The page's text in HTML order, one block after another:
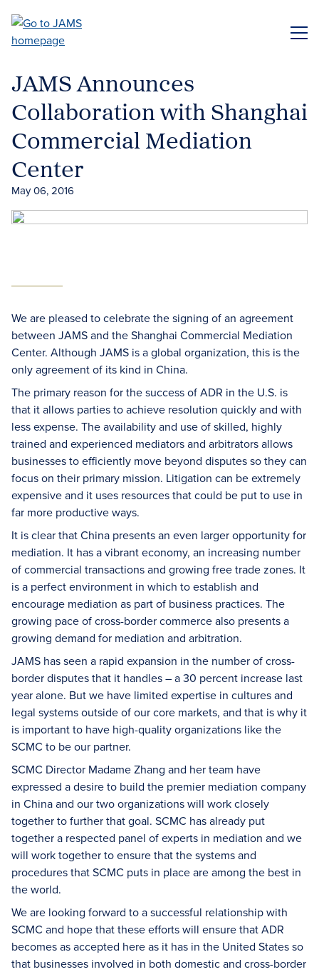
main
JAMS Announces
Collaboration with Shanghai
Commercial Mediation
Center
May 06, 2016
We are pleased to celebrate the signing of an agreement
between JAMS and the Shanghai Commercial Mediation
Center. Although JAMS is a global organization, this is the
only agreement of its kind in China.
The primary reason for the success of ADR in the U.S. is
that it allows parties to achieve resolution quickly and with
less expense. The availability and use of skilled, highly
trained and experienced mediators and arbitrators allows
businesses to efficiently move beyond disputes so they can
focus on their primary mission. Litigation can be extremely
expensive and it uses resources that could be put to use in
far more productive ways.
It is clear that China presents an even larger opportunity for
mediation. It has a vibrant economy, an increasing number
of commercial transactions and growing free trade zones. It
is a perfect environment in which to establish and
encourage mediation as part of business practices. The
growing pace of cross-border commerce also presents a
growing demand for mediation and arbitration.
JAMS has seen a rapid expansion in the number of cross-
border disputes that it handles – a 30 percent increase last
year alone. But we have limited expertise in cultures and
legal systems outside of our core markets, and that is why it
is important to have high-quality organizations like the
SCMC to be our partner.
SCMC Director Madame Zhang and her team have
expressed a desire to build the premier mediation company
in China and our two organizations will work closely
together to further that goal. SCMC has already put
together a respected panel of experts in mediation and we
will work together to ensure that the systems and
procedures that SCMC puts in place are among the best in
the world.
We are looking forward to a successful relationship with
SCMC and hope that these efforts will ensure that ADR
becomes as accepted here as it has in the United States so
that businesses involved in both domestic and cross-border